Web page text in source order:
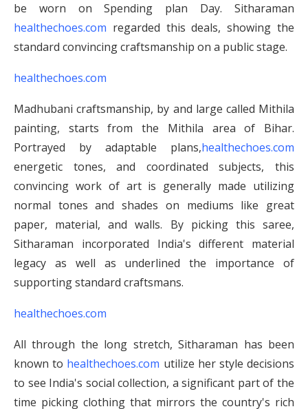
be worn on Spending plan Day. Sitharaman
healthechoes.com regarded this deals, showing the
standard convincing craftsmanship on a public stage.
healthechoes.com
Madhubani craftsmanship, by and large called Mithila
painting, starts from the Mithila area of Bihar.
Portrayed by adaptable plans,healthechoes.com
energetic tones, and coordinated subjects, this
convincing work of art is generally made utilizing
normal tones and shades on mediums like great
paper, material, and walls. By picking this saree,
Sitharaman incorporated India's different material
legacy as well as underlined the importance of
supporting standard craftsmans.
healthechoes.com
All through the long stretch, Sitharaman has been
known to healthechoes.com utilize her style decisions
to see India's social collection, a significant part of the
time picking clothing that mirrors the country's rich